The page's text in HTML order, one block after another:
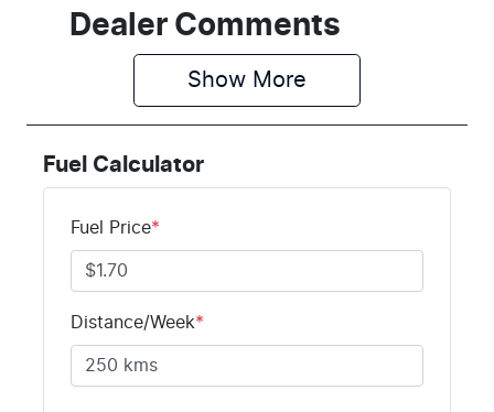
Seats
Stock no
Dealer Comments
Show More
Fuel Calculator
Fuel Price*
Distance/Week*